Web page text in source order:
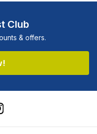
Club
& offers.